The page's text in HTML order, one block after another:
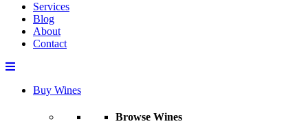
Services
Blog
About
Contact
Buy Wines
Browse Wines